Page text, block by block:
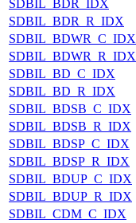
SDBIL_BDR_IDX
SDBIL_BDR_R_IDX
SDBIL_BDWR_C_IDX
SDBIL_BDWR_R_IDX
SDBIL_BD_C_IDX
SDBIL_BD_R_IDX
SDBIL_BDSB_C_IDX
SDBIL_BDSB_R_IDX
SDBIL_BDSP_C_IDX
SDBIL_BDSP_R_IDX
SDBIL_BDUP_C_IDX
SDBIL_BDUP_R_IDX
SDBIL_CDM_C_IDX